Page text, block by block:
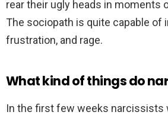
rear their ugly heads in moments
The sociopath is quite capable of
frustration, and rage.
What kind of things do
In the first few weeks narcissists